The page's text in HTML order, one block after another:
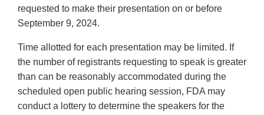
requested to make their presentation on or before
September 9, 2024.
Time allotted for each presentation may be limited. If
the number of registrants requesting to speak is greater
than can be reasonably accommodated during the
scheduled open public hearing session, FDA may
conduct a lottery to determine the speakers for the